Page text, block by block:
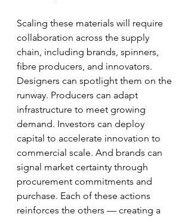
Scaling these materials will require
collaboration across the supply
chain, including brands, spinners,
fibre producers, and innovators.
Designers can spotlight them on the
runway. Producers can adapt
infrastructure to meet growing
demand. Investors can deploy
capital to accelerate innovation to
commercial scale. And brands can
signal market certainty through
procurement commitments and
purchase. Each of these actions
reinforces the others — creating a